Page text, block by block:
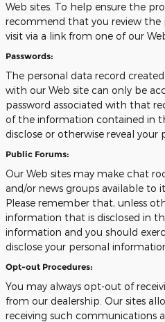
Web sites. To help ensure the
recommend that you review the
visit via a link from one of our
Passwords:
The personal data record
with our Web site can only be
password associated with that
of the information contained in
disclose or otherwise reveal your
Public Forums:
Our Web sites may make chat
and/or news groups available to
Please remember that, unless
information that is disclosed in
information and you should
disclose your personal
Opt-out Procedures:
You may always opt-out of
from our dealership. Our sites
receiving such communications